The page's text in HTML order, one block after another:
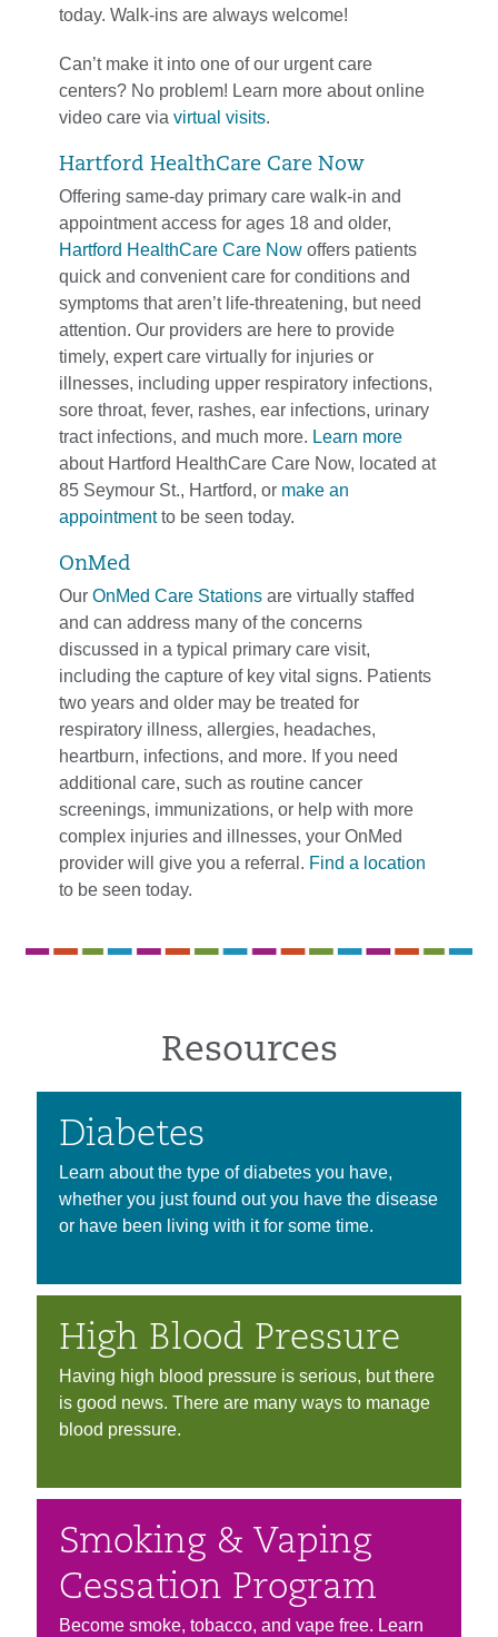
today. Walk-ins are always welcome!
Can’t make it into one of our urgent care
centers? No problem! Learn more about online
video care via virtual visits.
Hartford HealthCare Care Now
Offering same-day primary care walk-in and
appointment access for ages 18 and older,
Hartford HealthCare Care Nowoffers patients
quick and convenient care for conditions and
symptoms that aren’t life-threatening, but need
attention. Our providers are here to provide
timely, expert care virtually for injuries or
illnesses, including upper respiratory infections,
sore throat, fever, rashes, ear infections, urinary
tract infections, and much more. Learn more
about Hartford HealthCare Care Now, located at
85 Seymour St., Hartford, or make an
appointmentto be seen today.
OnMed
Our OnMed Care Stationsare virtually staffed
and can address many of the concerns
discussed in a typical primary care visit,
including the capture of key vital signs. Patients
two years and older may be treated for
respiratory illness, allergies, headaches,
heartburn, infections, and more. If you need
additional care, such as routine cancer
screenings, immunizations, or help with more
complex injuries and illnesses, your OnMed
provider will give you a referral. Find a location
to be seen today.
Resources
Diabetes
Learn about the type of diabetes you have,
whether you just found out you have the disease
or have been living with it for some time.
High Blood Pressure
Having high blood pressure is serious, but there
is good news. There are many ways to manage
blood pressure.
Smoking & Vaping
Cessation Program
Become smoke, tobacco, and vape free. Learn